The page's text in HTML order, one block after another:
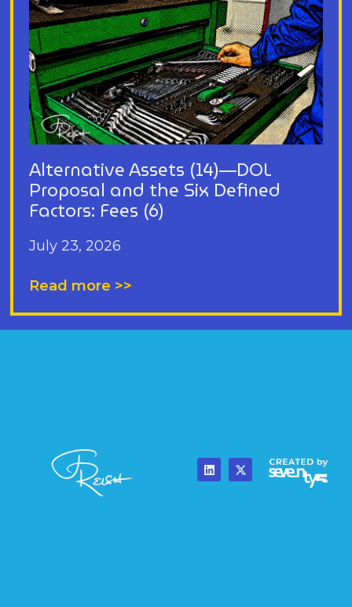
Alternative Assets (14)—DOL
Proposal and the Six Defined
Factors: Fees (6)
July 23, 2026
Read more >>